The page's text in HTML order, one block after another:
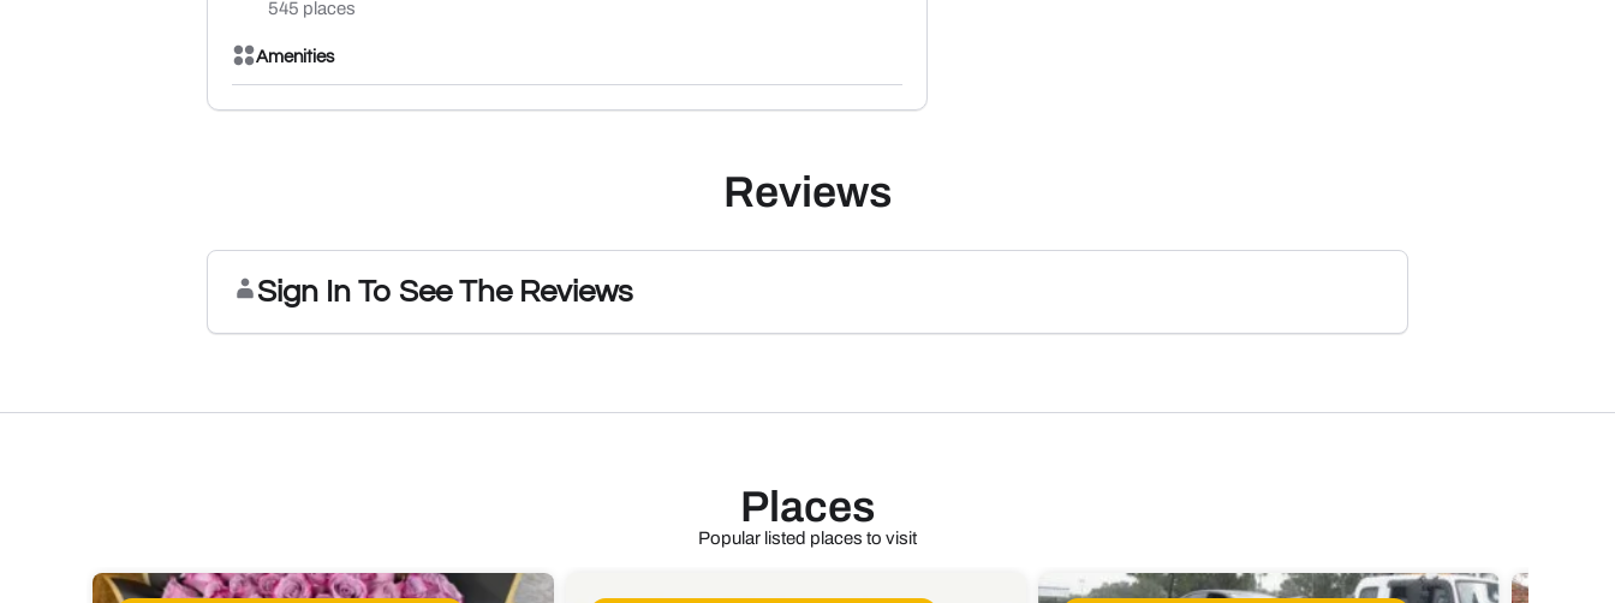
545 places
Amenities
Reviews
Sign In To See The Reviews
Places
Popular listed places to visit